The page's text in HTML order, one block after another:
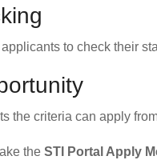
to check their
the criteria can apply
the STI Portal Apply